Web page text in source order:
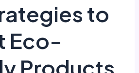
to
Eco-
Products